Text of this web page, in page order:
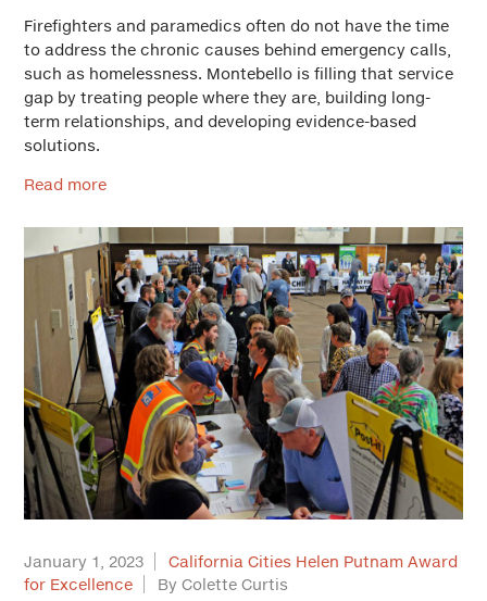
Firefighters and paramedics often do not have the time
to address the chronic causes behind emergency calls,
such as homelessness. Montebello is filling that service
gap by treating people where they are, building long-
term relationships, and developing evidence-based
solutions.
Read more
January 1, 2023
California Cities Helen Putnam Award
for Excellence
By Colette Curtis